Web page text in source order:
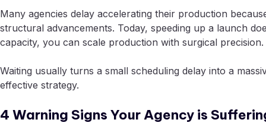
Many agencies delay accelerating their production
structural advancements. Today, speeding up a launch
capacity, you can scale production with surgical precision.
Waiting usually turns a small scheduling delay into a
effective strategy.
4 Warning Signs Your Agency is